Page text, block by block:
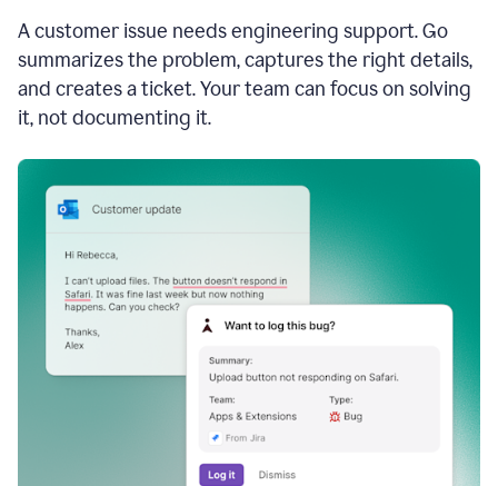
A customer issue needs engineering support. Go
summarizes the problem, captures the right details,
and creates a ticket. Your team can focus on solving
it, not documenting it.